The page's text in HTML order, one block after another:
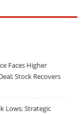
Faces Higher
Stock Recovers
Lows; Strategic